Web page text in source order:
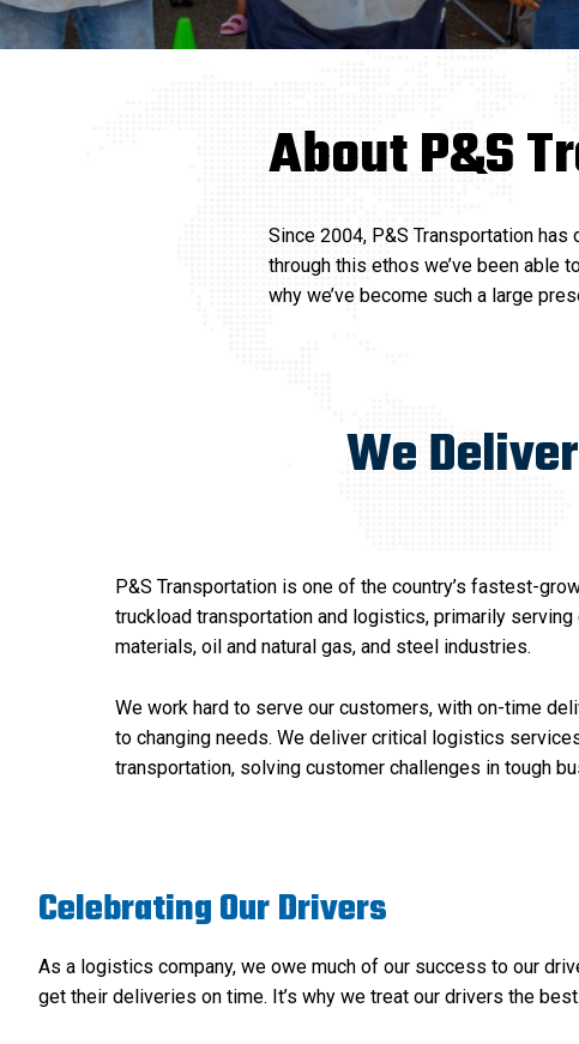
About P&S
Since 2004, P&S Transportation
through this ethos we’ve been able
why we’ve become such a large
We Deliver
P&S Transportation is one of the country’s fastest-
truckload transportation and logistics, primarily
materials, oil and natural gas, and steel industries.
We work hard to serve our customers, with on-time
to changing needs. We deliver critical logistics
transportation, solving customer challenges in tough
Celebrating Our Drivers
As a logistics company, we owe much of our success to our
get their deliveries on time. It’s why we treat our drivers the best.